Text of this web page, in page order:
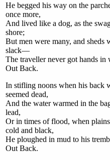
He begged his way on the
once more,
And lived like a dog, as the
shore;
But men were many, and
slack—
The traveller never got hands
Out Back.
In stifling noons when his back
seemed dead,
And the water warmed in the
lead,
Or in times of flood, when
cold and black,
He ploughed in mud to his
Out Back.